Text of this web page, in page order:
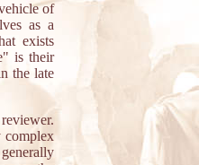
of
as a
exists
is their
the late
complex